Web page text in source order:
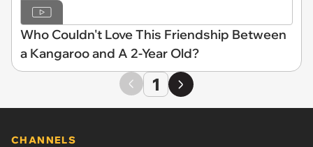
Who Couldn't Love This Friendship Between
a Kangaroo and A 2-Year Old?
1
CHANNELS